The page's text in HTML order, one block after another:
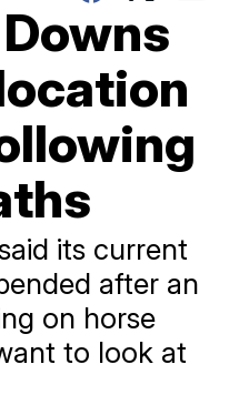
its current
after an
on horse
to look at